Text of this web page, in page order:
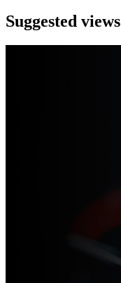
Suggested views